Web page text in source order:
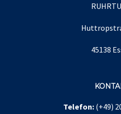
45138
Telefon:(+49)